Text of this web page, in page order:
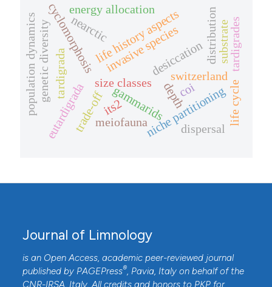
gammarids
invasive species
size classes
niche partitioning
depth
switzerland
cyclomorphosis distribution
eutardigrada
genetic diversity
life cycle
population dynamics life history aspects tardigrades
desiccation
tardigrada
trade-off
energy allocation
meiofauna
nearctic
dispersal
substrate
coi
its2
Journal of Limnology
is an Open Access, academic peer-reviewed journal
published by PAGEPress® , Pavia, Italy on behalf of the
CNR-IRSA , Italy. All credits and honors to PKP for